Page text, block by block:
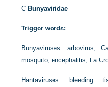
C Bunyaviridae
Trigger words:
Bunyaviruses: arbovirus,
mosquito, encephalitis, La
Hantaviruses: bleeding